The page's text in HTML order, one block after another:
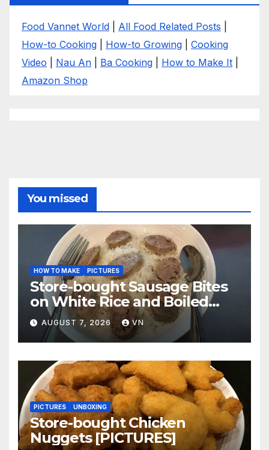
Food Vannet World All Food Related Posts
How-to Cooking
How-to Growing
Cooking
Video
Nau An Ba Cooking How to Make It
Amazon Shop
You missed
HOW TO MAKE PICTURES
Store-bought Sausage Bites
on White Rice and Boiled
Fresh Vegetable Meal
[PICTURES]
AUGUST 7, 2026 VN
PICTURES UNBOXING
Store-bought Chicken
Nuggets [PICTURES]